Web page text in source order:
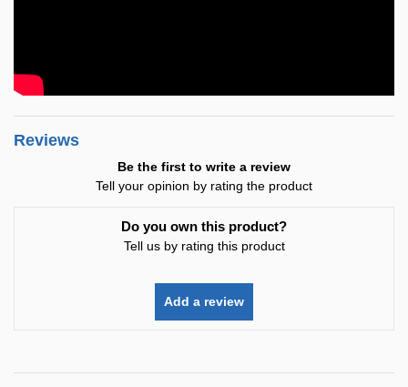
Reviews
Be the first to write a review
Tell your opinion by rating the product
Do you own this product?
Tell us by rating this product
Add a review